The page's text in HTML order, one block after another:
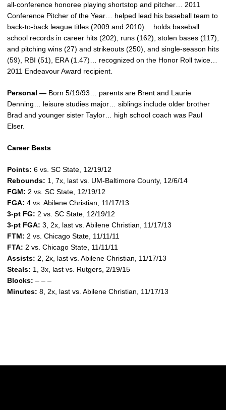
all-conference honoree playing shortstop and pitcher… 2011
Conference Pitcher of the Year… helped lead his baseball team to
back-to-back league titles (2009 and 2010)… holds baseball
school records in career hits (202), runs (162), stolen bases (117),
and pitching wins (27) and strikeouts (250), and single-season hits
(59), RBI (51), ERA (1.47)… recognized on the Honor Roll twice…
2011 Endeavour Award recipient.
Personal — Born 5/19/93… parents are Brent and Laurie
Denning… leisure studies major… siblings include older brother
Brad and younger sister Taylor… high school coach was Paul
Elser.
Career Bests
Points: 6 vs. SC State, 12/19/12
Rebounds: 1, 7x, last vs. UM-Baltimore County, 12/6/14
FGM: 2 vs. SC State, 12/19/12
FGA: 4 vs. Abilene Christian, 11/17/13
3-pt FG: 2 vs. SC State, 12/19/12
3-pt FGA: 3, 2x, last vs. Abilene Christian, 11/17/13
FTM: 2 vs. Chicago State, 11/11/11
FTA: 2 vs. Chicago State, 11/11/11
Assists: 2, 2x, last vs. Abilene Christian, 11/17/13
Steals: 1, 3x, last vs. Rutgers, 2/19/15
Blocks: – – –
Minutes: 8, 2x, last vs. Abilene Christian, 11/17/13